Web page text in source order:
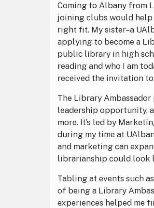
Coming to Albany from
joining clubs would help
right fit. My sister–a
applying to become a
public library in high
reading and who I am
received the invitation
The Library
leadership opportunity,
more. It’s led by
during my time at
and marketing can
librarianship could look
Tabling at events such
of being a Library
experiences helped me